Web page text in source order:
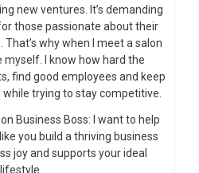
new ventures. It’s demanding
those passionate about their
why when I meet a salon
myself. I know how hard the
find good employees and keep
trying to stay competitive.
Business Boss: I want to help
you build a thriving business
joy and supports your ideal
lifestyle.